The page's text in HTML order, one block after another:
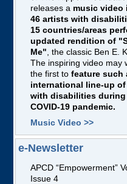
releases a music video
46 artists with
15 countries/areas
updated rendition of
Me", the classic Ben E.
The inspiring video may
the first to feature such
international line-up
with disabilities during
COVID-19 pandemic.
Music Video >>
e-Newsletter
APCD “Empowerment”
Issue 4